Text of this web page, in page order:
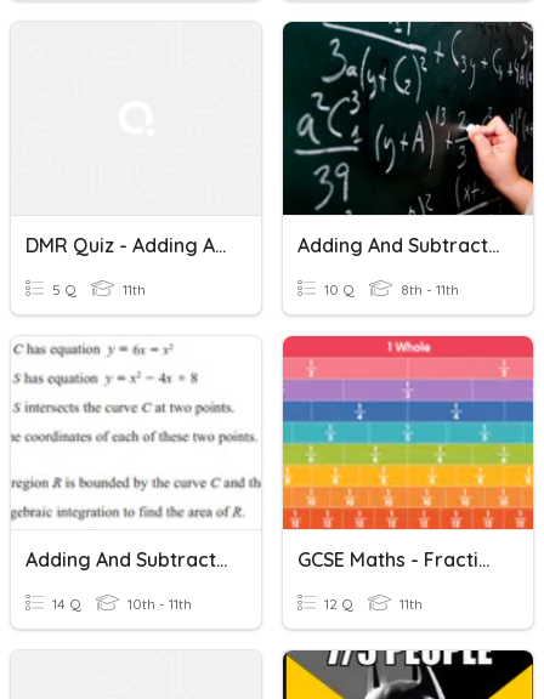
DMR Quiz - Adding And Subtracting Fractions
5 Q 11th
Adding And Subtracting Algebraic Fractions (intro)
10 Q 8th - 11th
Adding And Subtracting Algebraic Fractions
14 Q 10th - 11th
GCSE Maths - Fractions
12 Q 11th